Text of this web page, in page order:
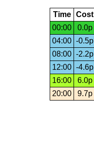
Time Cost
00:00
0.0p
04:00 -0.5p
08:00 -2.2p
12:00 -4.6p
16:00
6.0p
20:00
9.7p